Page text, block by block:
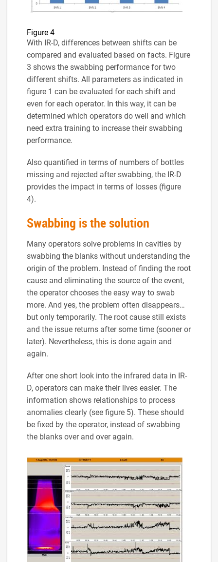
Figure 4
With IR-D, differences between shifts can be
compared and evaluated based on facts. Figure
3 shows the swabbing performance for two
different shifts. All parameters as indicated in
figure 1 can be evaluated for each shift and
even for each operator. In this way, it can be
determined which operators do well and which
need extra training to increase their swabbing
performance.
Also quantified in terms of numbers of bottles
missing and rejected after swabbing, the IR-D
provides the impact in terms of losses (figure
4).
Swabbing is the solution
Many operators solve problems in cavities by
swabbing the blanks without understanding the
origin of the problem. Instead of finding the root
cause and eliminating the source of the event,
the operator chooses the easy way to swab
more. And yes, the problem often disappears…
but only temporarily. The root cause still exists
and the issue returns after some time (sooner or
later). Nevertheless, this is done again and
again.
After one short look into the infrared data in IR-
D, operators can make their lives easier. The
information shows relationships to process
anomalies clearly (see figure 5). These should
be fixed by the operator, instead of swabbing
the blanks over and over again.